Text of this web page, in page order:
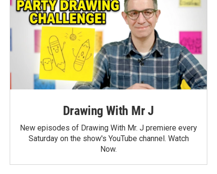
Drawing With Mr J
New episodes of Drawing With Mr. J premiere every
Saturday on the show's YouTube channel. Watch
Now.